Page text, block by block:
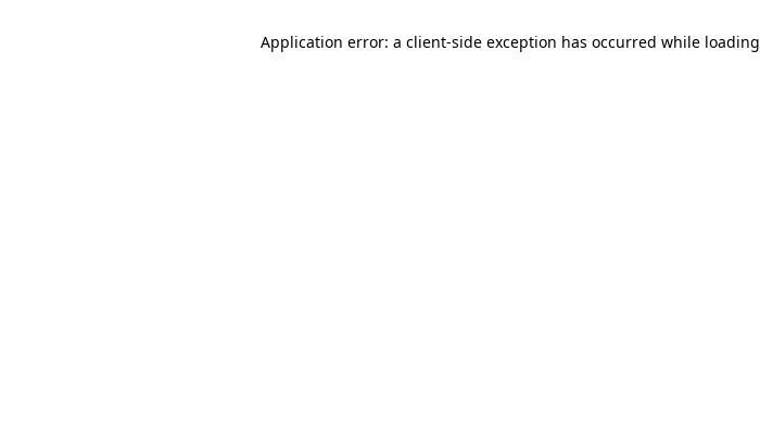
Application error: a client-side exception has occurred while loading